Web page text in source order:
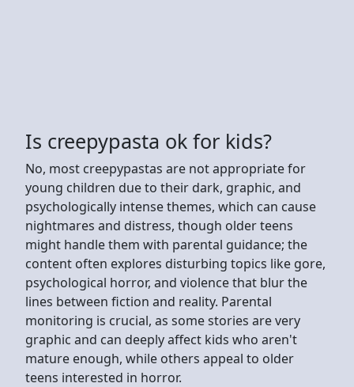
Is creepypasta ok for kids?
No, most creepypastas are not appropriate for
young children due to their dark, graphic, and
psychologically intense themes, which can cause
nightmares and distress, though older teens
might handle them with parental guidance; the
content often explores disturbing topics like gore,
psychological horror, and violence that blur the
lines between fiction and reality. Parental
monitoring is crucial, as some stories are very
graphic and can deeply affect kids who aren't
mature enough, while others appeal to older
teens interested in horror.